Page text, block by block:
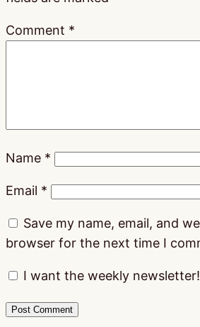
Comment *
Name *
Email *
Save my name, email, and
browser for the next time I
I want the weekly newsletter!